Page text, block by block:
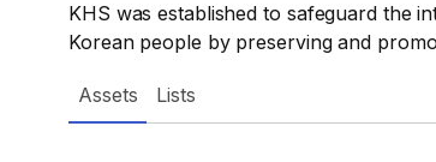
KHS was established to safeguard the
Korean people by preserving and
Assets Lists